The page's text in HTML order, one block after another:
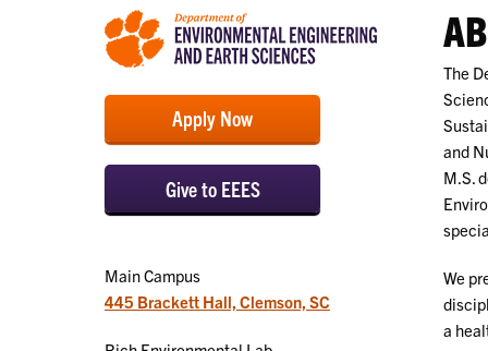
Apply Now
Give to EEES
Main Campus
445 Brackett Hall, Clemson, SC
The
and
M.S.
We
a